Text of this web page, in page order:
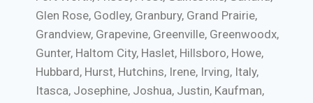
Glen Rose, Godley, Granbury, Grand Prairie,
Grandview, Grapevine, Greenville, Greenwoodx,
Gunter, Haltom City, Haslet, Hillsboro, Howe,
Hubbard, Hurst, Hutchins, Irene, Irving, Italy,
Itasca, Josephine, Joshua, Justin, Kaufman,